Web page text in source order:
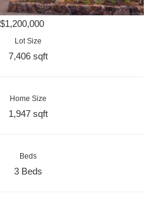
$1,200,000
Lot Size
7,406 sqft
Home Size
1,947 sqft
Beds
3 Beds